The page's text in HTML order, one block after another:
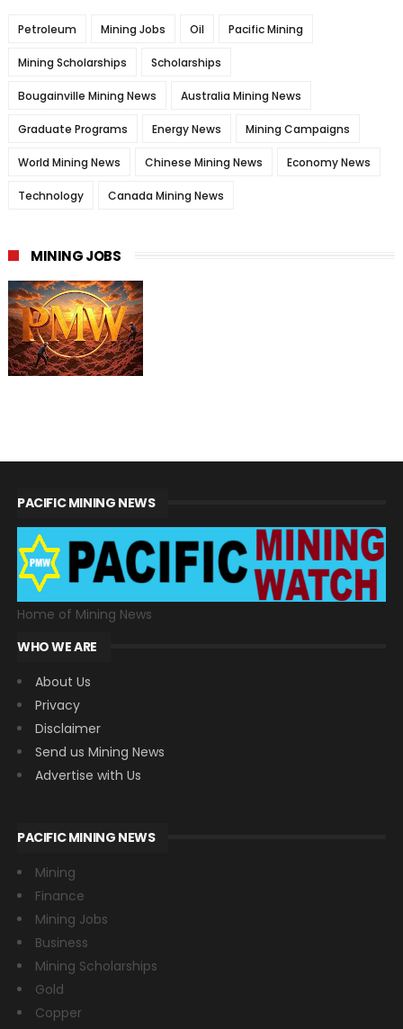
Petroleum Mining Jobs Oil Pacific Mining
Mining Scholarships Scholarships
Bougainville Mining News Australia Mining News
Graduate Programs Energy News Mining Campaigns
World Mining News Chinese Mining News Economy News
Technology Canada Mining News
MINING JOBS
PACIFIC MINING NEWS
Home of Mining News
WHO WE ARE
About Us
Privacy
Disclaimer
Send us Mining News
Advertise with Us
PACIFIC MINING NEWS
Mining
Finance
Mining Jobs
Business
Mining Scholarships
Gold
Copper